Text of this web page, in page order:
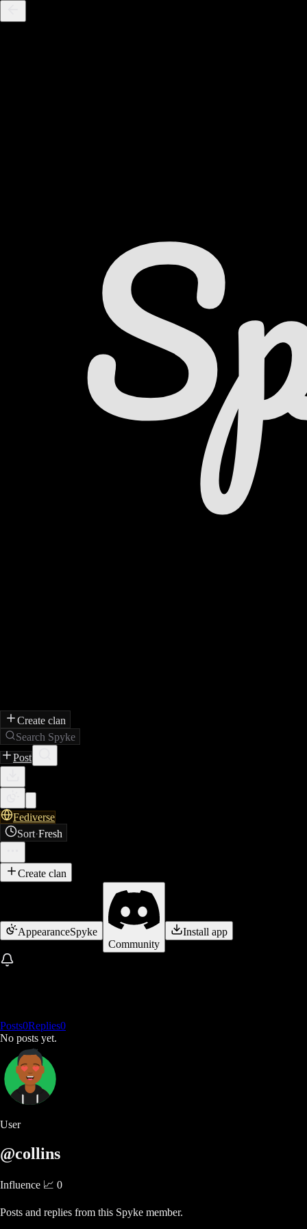
Create clan
Search Spyke
Post
Fediverse
Sort·Fresh
Create clan
AppearanceSpyke
Community
Install app
Posts0Replies0
No posts yet.
User
@collins
Influence 📈 0
Posts and replies from this Spyke member.